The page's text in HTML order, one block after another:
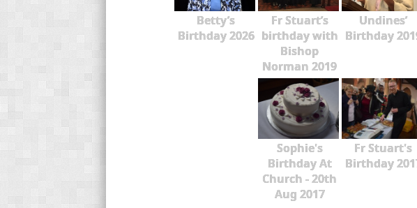
Betty’s
Birthday 2026
Fr Stuart’s
birthday with
Bishop
Norman 2019
Undines’
Birthday
Sophie's
Birthday At
Church - 20th
Aug 2017
Fr Stuart's
Birthday